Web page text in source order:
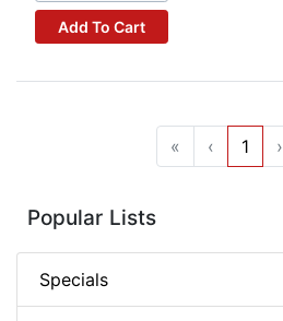
Add To Cart
« ‹ 1 ›
Popular Lists
Specials